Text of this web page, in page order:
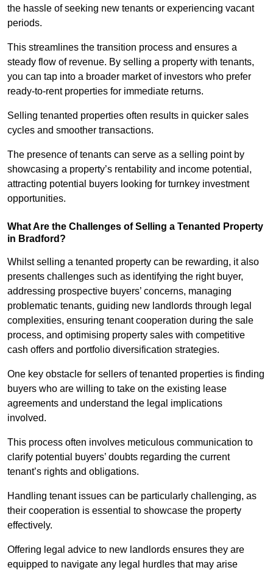
the hassle of seeking new tenants or experiencing vacant
periods.
This streamlines the transition process and ensures a
steady flow of revenue. By selling a property with tenants,
you can tap into a broader market of investors who prefer
ready-to-rent properties for immediate returns.
Selling tenanted properties often results in quicker sales
cycles and smoother transactions.
The presence of tenants can serve as a selling point by
showcasing a property’s rentability and income potential,
attracting potential buyers looking for turnkey investment
opportunities.
What Are the Challenges of Selling a Tenanted Property
in Bradford?
Whilst selling a tenanted property can be rewarding, it also
presents challenges such as identifying the right buyer,
addressing prospective buyers’ concerns, managing
problematic tenants, guiding new landlords through legal
complexities, ensuring tenant cooperation during the sale
process, and optimising property sales with competitive
cash offers and portfolio diversification strategies.
One key obstacle for sellers of tenanted properties is finding
buyers who are willing to take on the existing lease
agreements and understand the legal implications
involved.
This process often involves meticulous communication to
clarify potential buyers’ doubts regarding the current
tenant’s rights and obligations.
Handling tenant issues can be particularly challenging, as
their cooperation is essential to showcase the property
effectively.
Offering legal advice to new landlords ensures they are
equipped to navigate any legal hurdles that may arise